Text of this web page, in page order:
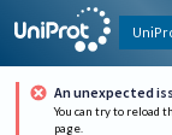
An unexpected
You can try to reload
page.